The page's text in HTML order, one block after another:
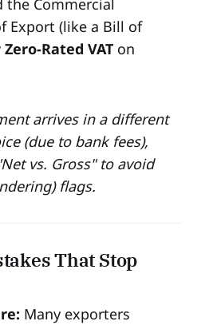
the Commercial
Export (like a Bill of
Zero-Rated VATon
arrives in a different
(due to bank fees),
vs. Gross" to avoid
flags.
That Stop
Many exporters